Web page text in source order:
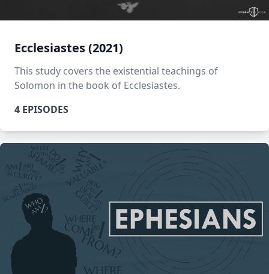
Ecclesiastes (2021)
This study covers the existential teachings of
Solomon in the book of Ecclesiastes.
4 EPISODES